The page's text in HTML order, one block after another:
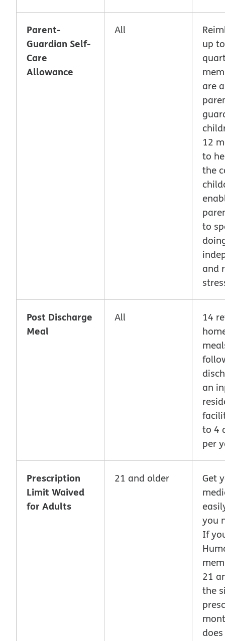
Parent-
Guardian Self-
Care
Allowance
All
up
are
12
to
the
to
and
Post Discharge
Meal
All
14
an
to 4
per
Prescription
Limit Waived
for Adults
21 and older
Get
you
If
21
the